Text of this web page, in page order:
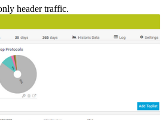
header traffic.